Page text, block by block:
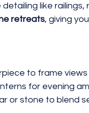
like railings,
retreats, giving
to frame
for evening
or stone to blend